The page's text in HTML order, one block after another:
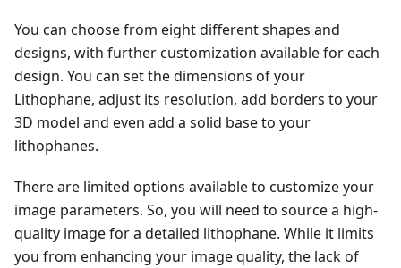
You can choose from eight different shapes and
designs, with further customization available for each
design. You can set the dimensions of your
Lithophane, adjust its resolution, add borders to your
3D model and even add a solid base to your
lithophanes.
There are limited options available to customize your
image parameters. So, you will need to source a high-
quality image for a detailed lithophane. While it limits
you from enhancing your image quality, the lack of